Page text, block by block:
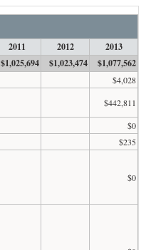
2011 2012
2013
$1,025,694 $1,023,474 $1,077,562
$4,028
$442,811
$0
$235
$0